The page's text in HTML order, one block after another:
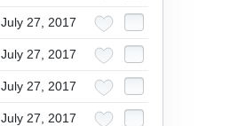
July 27, 2017
July 27, 2017
July 27, 2017
July 27, 2017